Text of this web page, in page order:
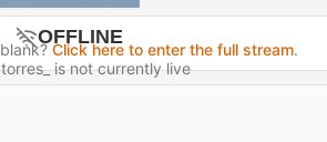
OFFLINE
is not currently live
Click here to enter the full stream.